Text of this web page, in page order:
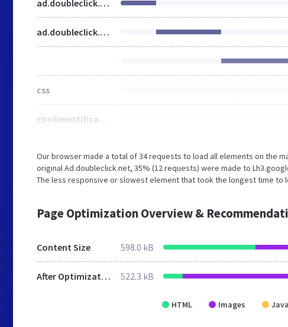
ad.doubleclick.net
ad.doubleclick.net
css
cookienotificationbar.min.css
Our browser made a total of 34 requests to load all elements on the
original Ad.doubleclick.net, 35% (12 requests) were made to
The less responsive or slowest element that took the longest time to
Page Optimization Overview &
Content Size 598.0 kB
After Optimization 522.3 kB
HTML Images